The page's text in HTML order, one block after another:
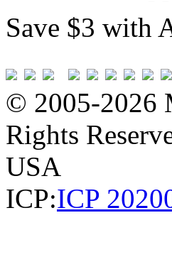
Save $3 with
© 2005-2026
Rights
USA
ICP:ICP